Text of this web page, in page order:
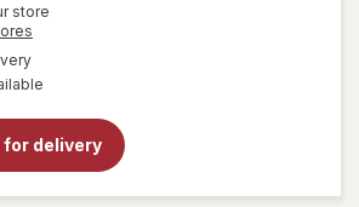
store
dialog
available
for delivery
open
Clorox
Bleach